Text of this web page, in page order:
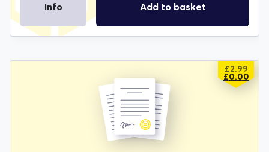
Info Add to basket
£2.99
PRICE
£0.00
PRICE